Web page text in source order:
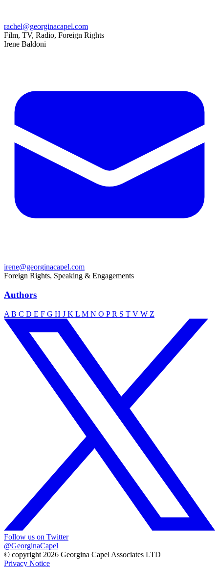
rachel@georginacapel.com
Film, TV, Radio, Foreign Rights
Irene Baldoni
irene@georginacapel.com
Foreign Rights, Speaking & Engagements
Authors
A B C D E F G H J K L M N O PR S T V W Z
Follow us on Twitter
@GeorginaCapel
© copyright 2026 Georgina Capel Associates LTD
Privacy Notice